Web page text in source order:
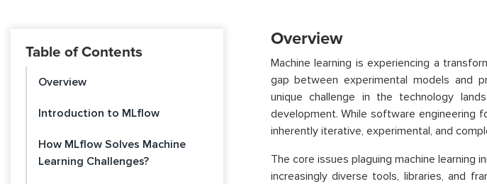
Table of Contents
Overview
Introduction to MLflow
How MLflow Solves Machine
Learning Challenges?
Overview
Machine learning is experiencing a
gap between experimental models and
unique challenge in the technology
development. While software engineering
inherently iterative, experimental, and
The core issues plaguing machine
increasingly diverse tools, libraries, and